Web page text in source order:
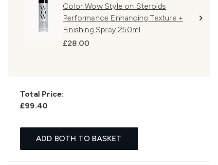
Color Wow Style on Steroids
Performance Enhancing Texture +
Finishing Spray 250ml
£28.00
Total Price:
£99.40
ADD BOTH TO BASKET